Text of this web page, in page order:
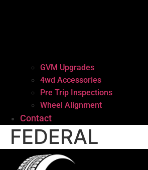
GVM Upgrades
4wd Accessories
Pre Trip Inspections
Wheel Alignment
Contact
FEDERAL